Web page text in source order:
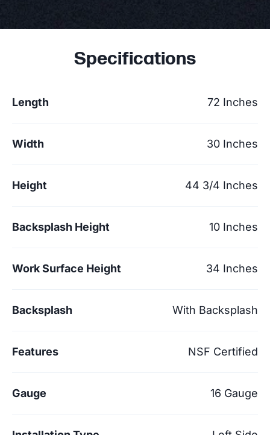
Specifications
Length 72 Inches
Width 30 Inches
Height 44 3/4 Inches
Backsplash Height 10 Inches
Work Surface Height 34 Inches
Backsplash With Backsplash
Features NSF Certified
Gauge 16 Gauge